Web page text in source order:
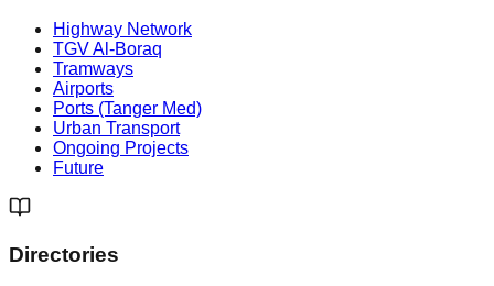
Highway Network
TGV Al-Boraq
Tramways
Airports
Ports (Tanger Med)
Urban Transport
Ongoing Projects
Future
Directories